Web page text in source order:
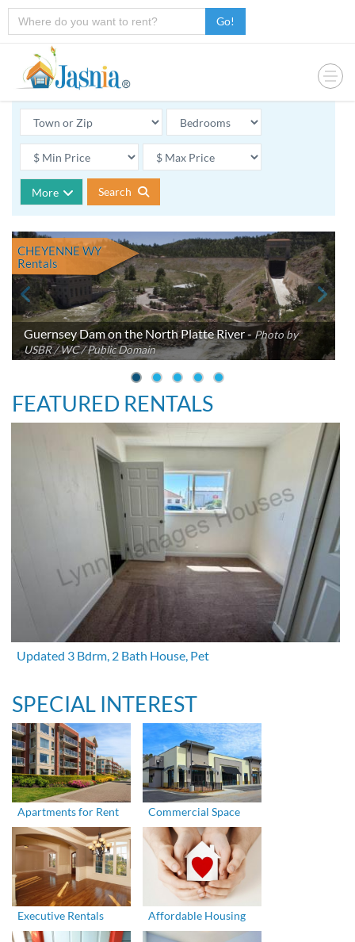
Go!
More Search
Guernsey Dam on the North Platte River - Photo by
USBR / WC / Public Domain
CHEYENNE WY
Rentals
FEATURED RENTALS
Updated 3 Bdrm, 2 Bath House, Pet
SPECIAL INTEREST
Apartments for Rent Commercial Space
Executive Rentals Affordable Housing